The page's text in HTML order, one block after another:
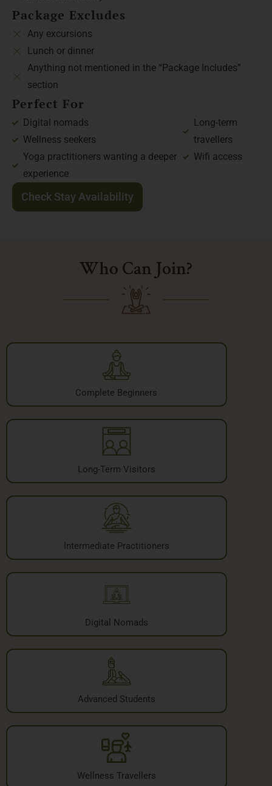
Package Excludes
Any excursions
Lunch or dinner
Anything not mentioned in the “Package Includes”
section
Perfect For
Digital nomads
Wellness seekers
Yoga practitioners wanting a deeper
experience
Long-term
travellers
Wifi access
Check Stay Availability
Who Can Join?
Complete Beginners
Long-Term Visitors
Intermediate Practitioners
Digital Nomads
Advanced Students
Wellness Travellers